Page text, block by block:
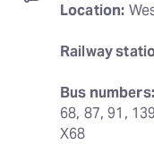
Location:
Railway
Bus numbers:
68, 87, 91,
X68